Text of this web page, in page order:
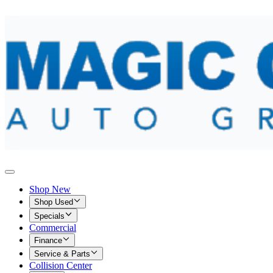
Shop New
Shop Used
Specials
Commercial
Finance
Service & Parts
Collision Center